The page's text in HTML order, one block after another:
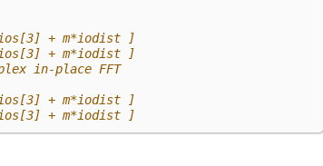
+ m*iodist ]
+ m*iodist ]
in-place FFT
+ m*iodist ]
+ m*iodist ]